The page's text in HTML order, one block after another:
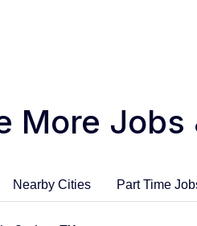
More Jobs
Nearby Cities Part Time